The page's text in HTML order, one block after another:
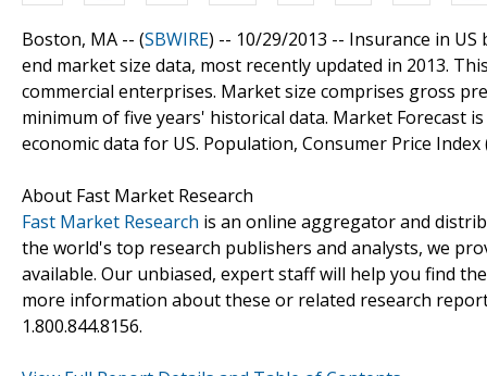
Boston, MA -- (SBWIRE) -- 10/29/2013 -- Insurance in
end market size data, most recently updated in 2013.
commercial enterprises. Market size comprises gross
minimum of five years' historical data. Market Forecast
economic data for US. Population, Consumer Price Index
About Fast Market Research
Fast Market Research is an online aggregator and
the world's top research publishers and analysts, we
available. Our unbiased, expert staff will help you find
more information about these or related research
1.800.844.8156.